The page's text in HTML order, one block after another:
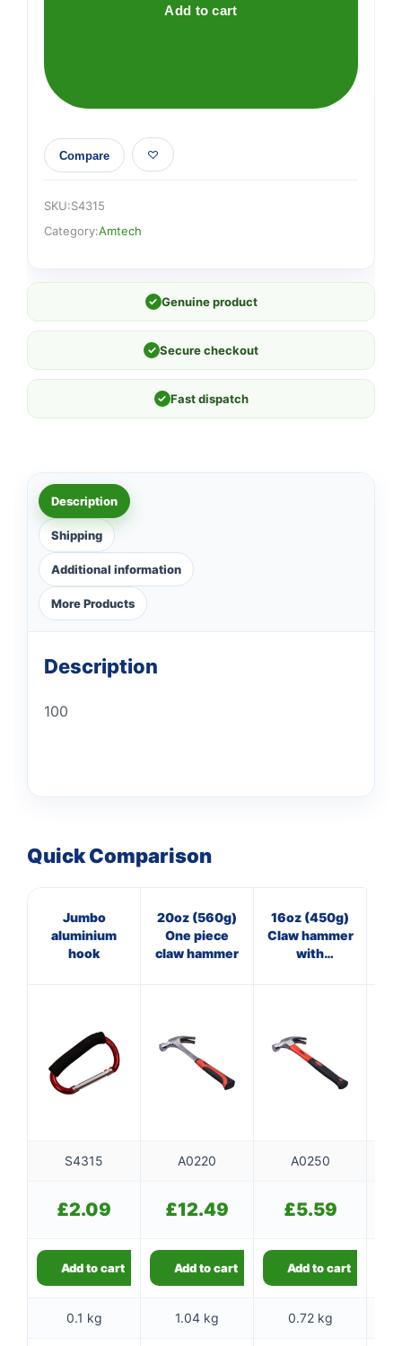
Add to cart
Compare
SKU:S4315
Category:Amtech
✓ Genuine product
✓ Secure checkout
✓ Fast dispatch
Description
Shipping
Additional information
More Products
Description
100
Quick Comparison
Jumbo
aluminium
hook
20oz (560g)
One piece
claw hammer
16oz (450g)
Claw hammer
with
S4315 A0220 A0250
£2.09 £12.49 £5.59
Add to cart Add to cart Add to cart
0.1 kg 1.04 kg 0.72 kg